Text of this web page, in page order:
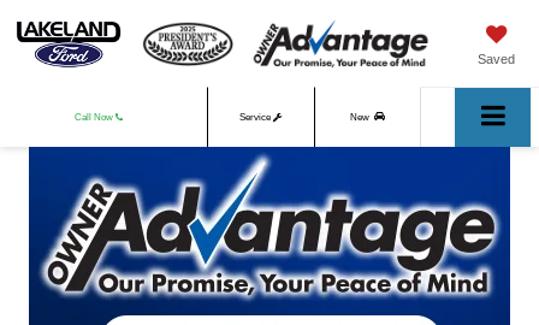
Saved
Call Now Service New